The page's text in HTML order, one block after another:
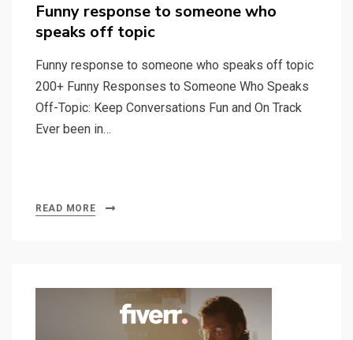
Funny response to someone who
speaks off topic
Funny response to someone who speaks off topic
200+ Funny Responses to Someone Who Speaks
Off-Topic: Keep Conversations Fun and On Track
Ever been in…
READ MORE